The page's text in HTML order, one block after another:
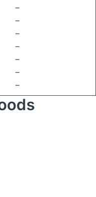
–
–
–
–
–
–
–